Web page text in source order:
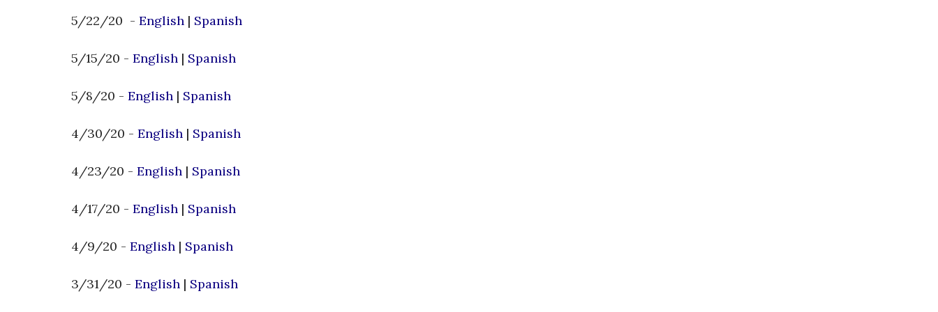
5/22/20 - English | Spanish
5/15/20 - English | Spanish
5/8/20 - English | Spanish
4/30/20 - English | Spanish
4/23/20 - English | Spanish
4/17/20 - English | Spanish
4/9/20 - English | Spanish
3/31/20 - English | Spanish